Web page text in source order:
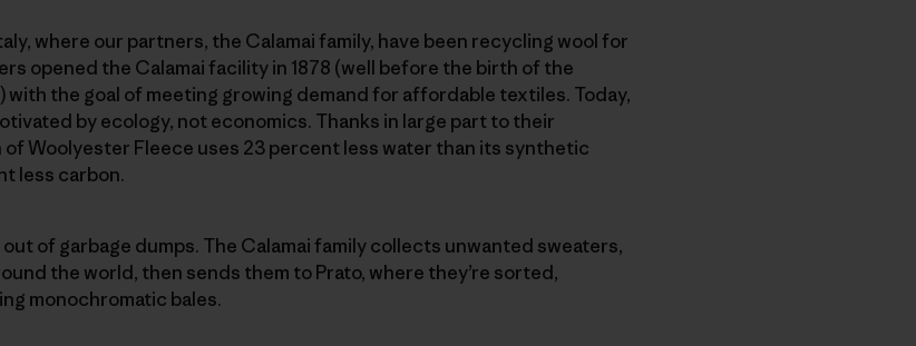
where our partners, the Calamai family, have been recycling wool for
opened the Calamai facility in 1878 (well before the birth of the
the goal of meeting growing demand for affordable textiles. Today,
by ecology, not economics. Thanks in large part to their
Woolyester Fleece uses 23 percent less water than its synthetic
less carbon.
of garbage dumps. The Calamai family collects unwanted sweaters,
the world, then sends them to Prato, where they’re sorted,
monochromatic bales.